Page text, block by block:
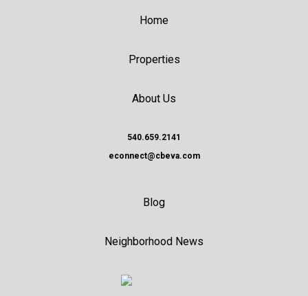
Home
Properties
About Us
540.659.2141
econnect@cbeva.com
Blog
Neighborhood News